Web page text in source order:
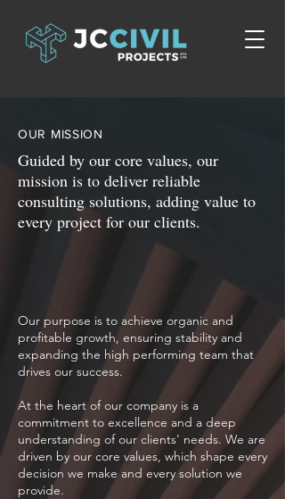
OUR MISSION
Guided by our core values, our
mission is to deliver reliable
consulting solutions, adding value to
every project for our clients.
Our purpose is to achieve organic and
profitable growth, ensuring stability and
expanding the high performing team that
drives our success.
At the heart of our company is a
commitment to excellence and a deep
understanding of our clients' needs. We are
driven by our core values, which shape every
decision we make and every solution we
provide.